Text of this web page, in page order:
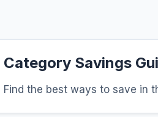
Category Savings
Find the best ways to save in